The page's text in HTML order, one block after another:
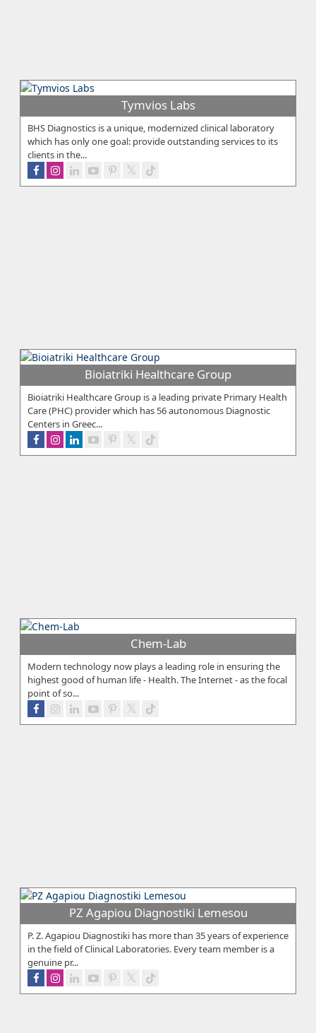
Tymvios Labs
BHS Diagnostics is a unique, modernized clinical laboratory
which has only one goal: provide outstanding services to its
clients in the...
Bioiatriki Healthcare Group
Bioiatriki Healthcare Group is a leading private Primary Health
Care (PHC) provider which has 56 autonomous Diagnostic
Centers in Greec...
Chem-Lab
Modern technology now plays a leading role in ensuring the
highest good of human life - Health. The Internet - as the focal
point of so...
PZ Agapiou Diagnostiki Lemesou
P. Z. Agapiou Diagnostiki has more than 35 years of experience
in the field of Clinical Laboratories. Every team member is a
genuine pr...